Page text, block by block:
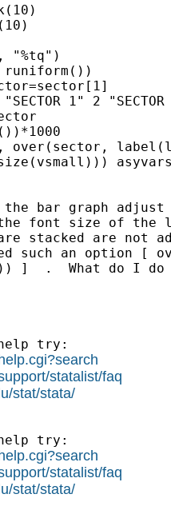
"%tq")
1" 2 "SECTOR
over(sector,
the bar graph
font size of the
stacked are not
such an option [
]  .  What do I do
try:
statalist/faq
stat/stata/
try:
statalist/faq
stat/stata/